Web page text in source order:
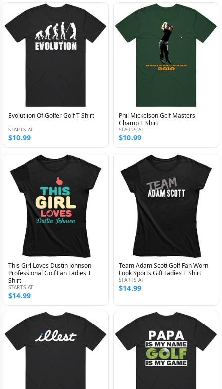
Evolutiion Of Golfer Golf T Shirt
STARTS AT
$10.99
Phil Mickelson Golf Masters
Champ T Shirt
STARTS AT
$10.99
This Girl Loves Dustin Johnson
Professional Golf Fan Ladies T
Shirt
STARTS AT
$14.99
Team Adam Scott Golf Fan Worn
Look Sports Gift Ladies T Shirt
STARTS AT
$14.99